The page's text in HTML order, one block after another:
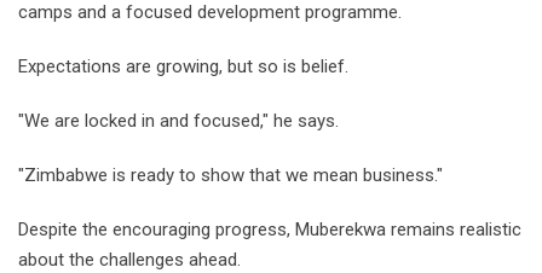
camps and a focused development programme.
Expectations are growing, but so is belief.
"We are locked in and focused," he says.
"Zimbabwe is ready to show that we mean business."
Despite the encouraging progress, Muberekwa remains realistic
about the challenges ahead.